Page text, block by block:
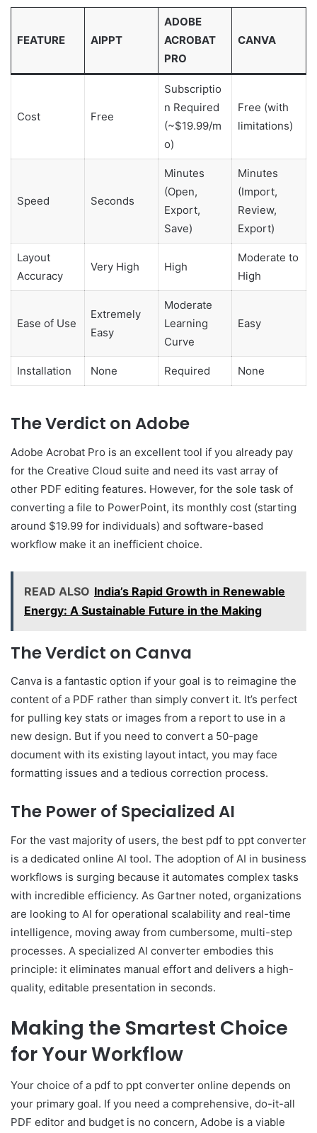
FEATURE AIPPT
ADOBE
ACROBAT
PRO
CANVA
Cost Free
Subscriptio
n Required
(~$19.99/m
o)
Free (with
limitations)
Speed Seconds
Minutes
(Open,
Export,
Save)
Minutes
(Import,
Review,
Export)
Layout
Accuracy
Very High High
Moderate to
High
Ease of Use
Extremely
Easy
Moderate
Learning
Curve
Easy
Installation None Required None
The Verdict on Adobe
Adobe Acrobat Pro is an excellent tool if you already pay
for the Creative Cloud suite and need its vast array of
other PDF editing features. However, for the sole task of
converting a file to PowerPoint, its monthly cost (starting
around $19.99 for individuals) and software-based
workflow make it an inefficient choice.
READ ALSO India’s Rapid Growth in Renewable
Energy: A Sustainable Future in the Making
The Verdict on Canva
Canva is a fantastic option if your goal is to reimagine the
content of a PDF rather than simply convert it. It’s perfect
for pulling key stats or images from a report to use in a
new design. But if you need to convert a 50-page
document with its existing layout intact, you may face
formatting issues and a tedious correction process.
The Power of Specialized AI
For the vast majority of users, the best pdf to ppt converter
is a dedicated online AI tool. The adoption of AI in business
workflows is surging because it automates complex tasks
with incredible efficiency. As Gartner noted, organizations
are looking to AI for operational scalability and real-time
intelligence, moving away from cumbersome, multi-step
processes. A specialized AI converter embodies this
principle: it eliminates manual effort and delivers a high-
quality, editable presentation in seconds.
Making the Smartest Choice
for Your Workflow
Your choice of a pdf to ppt converter online depends on
your primary goal. If you need a comprehensive, do-it-all
PDF editor and budget is no concern, Adobe is a viable